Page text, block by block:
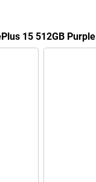
15 512GB Purple